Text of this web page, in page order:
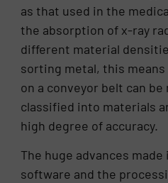
as that used in the
the absorption of x-ray
different material
sorting metal, this
on a conveyor belt can be
classified into materials
high degree of accuracy.
The huge advances
software and the